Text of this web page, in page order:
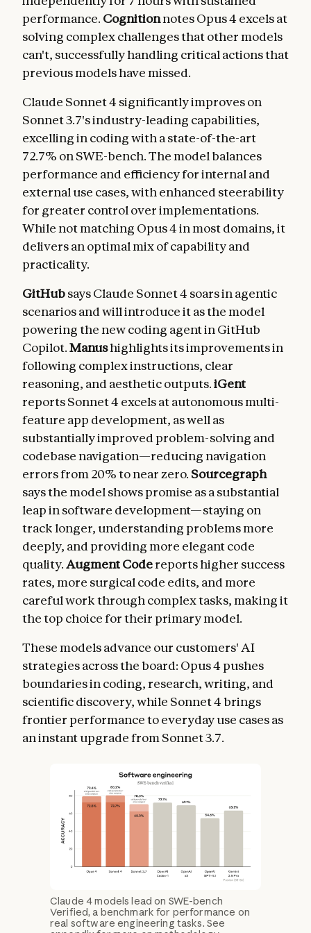
performance. Cognitionnotes Opus 4 excels at
solving complex challenges that other models
can't, successfully handling critical actions that
previous models have missed.
Claude Sonnet 4 significantly improves on
Sonnet 3.7's industry-leading capabilities,
excelling in coding with a state-of-the-art
72.7% on SWE-bench. The model balances
performance and efficiency for internal and
external use cases, with enhanced steerability
for greater control over implementations.
While not matching Opus 4 in most domains, it
delivers an optimal mix of capability and
practicality.
GitHubsays Claude Sonnet 4 soars in agentic
scenarios and will introduce it as the model
powering the new coding agent in GitHub
Copilot.Manushighlights its improvements in
following complex instructions, clear
reasoning, and aesthetic outputs.iGent
reports Sonnet 4 excels at autonomous multi-
feature app development, as well as
substantially improved problem-solving and
codebase navigation—reducing navigation
errors from 20% to near zero. Sourcegraph
says the model shows promise as a substantial
leap in software development—staying on
track longer, understanding problems more
deeply, and providing more elegant code
quality.Augment Codereports higher success
rates, more surgical code edits, and more
careful work through complex tasks, making it
the top choice for their primary model.
These models advance our customers' AI
strategies across the board: Opus 4 pushes
boundaries in coding, research, writing, and
scientific discovery, while Sonnet 4 brings
frontier performance to everyday use cases as
an instant upgrade from Sonnet 3.7.
Claude 4 models lead on SWE-bench
Verified, a benchmark for performance on
real software engineering tasks. See